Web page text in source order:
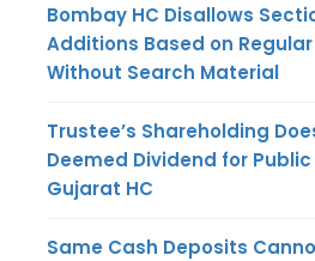
Bombay HC Disallows
Additions Based on Regular
Without Search Material
Trustee’s Shareholding
Deemed Dividend for
Gujarat HC
Same Cash Deposits